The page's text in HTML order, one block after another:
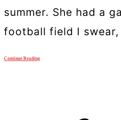
summer. She had a
football field I swear,
Continue Reading